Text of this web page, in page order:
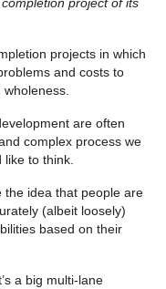
projects in which
and costs to
are often
complex process we
to think.
the idea that people are
(albeit loosely)
based on their
a big multi-lane